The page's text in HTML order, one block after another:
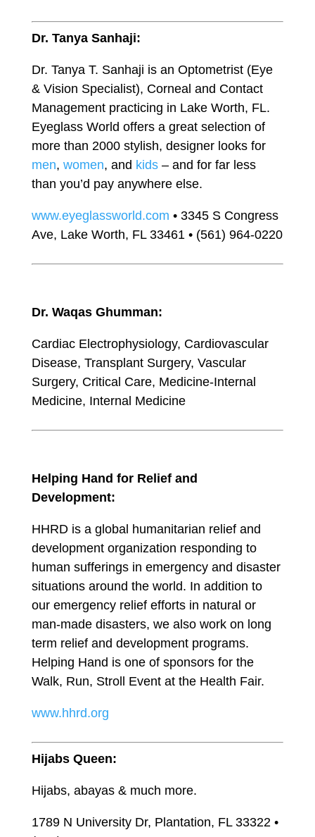
Dr. Tanya Sanhaji:
Dr. Tanya T. Sanhaji is an Optometrist (Eye
& Vision Specialist), Corneal and Contact
Management practicing in Lake Worth, FL.
Eyeglass World offers a great selection of
more than 2000 stylish, designer looks for
men, women, and kids– and for far less
than you’d pay anywhere else.
www.eyeglassworld.com • 3345 S Congress
Ave, Lake Worth, FL 33461 • (561) 964-0220
Dr. Waqas Ghumman:
Cardiac Electrophysiology, Cardiovascular
Disease, Transplant Surgery, Vascular
Surgery, Critical Care, Medicine-Internal
Medicine, Internal Medicine
Helping Hand for Relief and
Development:
HHRD is a global humanitarian relief and
development organization responding to
human sufferings in emergency and disaster
situations around the world. In addition to
our emergency relief efforts in natural or
man-made disasters, we also work on long
term relief and development programs.
Helping Hand is one of sponsors for the
Walk, Run, Stroll Event at the Health Fair.
www.hhrd.org
Hijabs Queen:
Hijabs, abayas & much more.
1789 N University Dr, Plantation, FL 33322 •